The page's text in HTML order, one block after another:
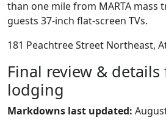
than one mile from MARTA mass
guests 37-inch flat-screen TVs.
181 Peachtree Street Northeast,
Final review &
lodging
Markdowns last updated: